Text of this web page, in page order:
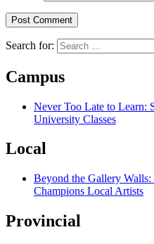
Search for:
Campus
Never Too Late to Learn:
University Classes
Local
Beyond the Gallery
Champions Local Artists
Provincial